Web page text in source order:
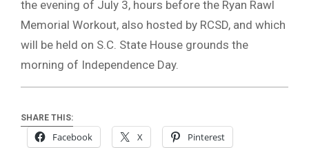
the evening of July 3, hours before the Ryan Rawl
Memorial Workout, also hosted by RCSD, and which
will be held on S.C. State House grounds the
morning of Independence Day.
SHARE THIS:
Facebook X Pinterest